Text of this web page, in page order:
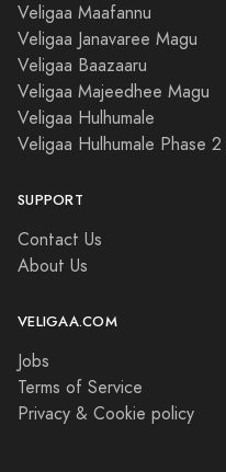
Veligaa Maafannu
Veligaa Janavaree Magu
Veligaa Baazaaru
Veligaa Majeedhee Magu
Veligaa Hulhumale
Veligaa Hulhumale Phase 2
SUPPORT
Contact Us
About Us
VELIGAA.COM
Jobs
Terms of Service
Privacy & Cookie policy